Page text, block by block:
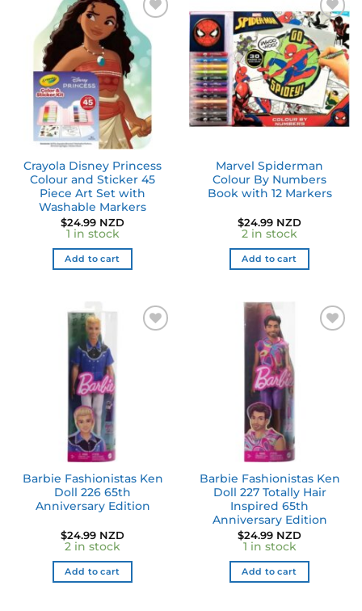
Add to
wishlist
Crayola Disney Princess
Colour and Sticker 45
Piece Art Set with
Washable Markers
$24.99 NZD
1 in stock
Add to cart
Add to
wishlist
Marvel Spiderman
Colour By Numbers
Book with 12 Markers
$24.99 NZD
2 in stock
Add to cart
Barbie Fashionistas Ken
Doll 226 65th
Anniversary Edition
$24.99 NZD
2 in stock
Add to cart
Barbie Fashionistas Ken
Doll 227 Totally Hair
Inspired 65th
Anniversary Edition
$24.99 NZD
1 in stock
Add to cart